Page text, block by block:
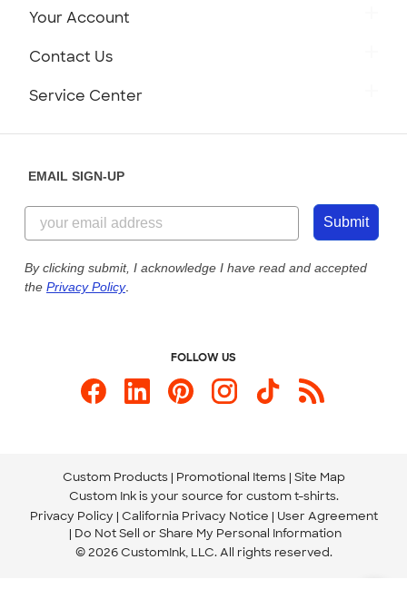
Customer Reviews
Customer Photos
Custom Ink Blog
Store Locations
Your Account
Contact Us
855-256-1652
Send us an Email
Service Center
Our Commitment to Accessibility
EMAIL SIGN-UP
Submit
By clicking submit, I acknowledge I have read and accepted
the Privacy Policy.
FOLLOW US
Custom Products Promotional Items Site Map
Custom Ink is your source for custom t-shirts.
Privacy Policy California Privacy Notice
User Agreement
Do Not Sell or Share My Personal Information
© 2026 CustomInk, LLC. All rights reserved.